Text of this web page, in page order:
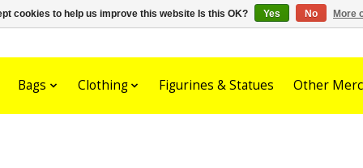
Bags Clothing Figurines & Statues Other
cookies to help us improve this website Is this OK? Yes No More